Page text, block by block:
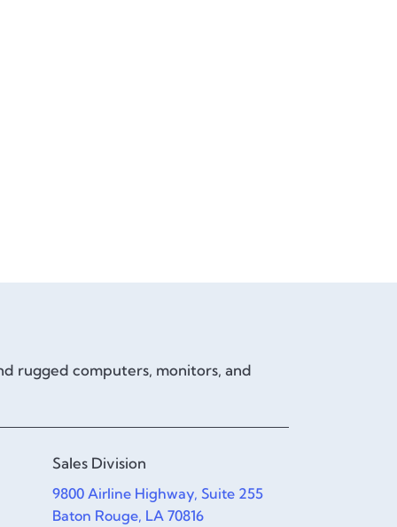
rugged computers, monitors, and
Sales Division
9800 Airline Highway, Suite 255
Baton Rouge, LA 70816